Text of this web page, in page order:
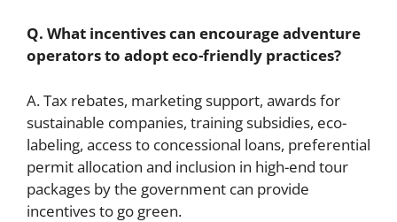
Q. What incentives can encourage adventure
operators to adopt eco-friendly practices?
A. Tax rebates, marketing support, awards for
sustainable companies, training subsidies, eco-
labeling, access to concessional loans, preferential
permit allocation and inclusion in high-end tour
packages by the government can provide
incentives to go green.